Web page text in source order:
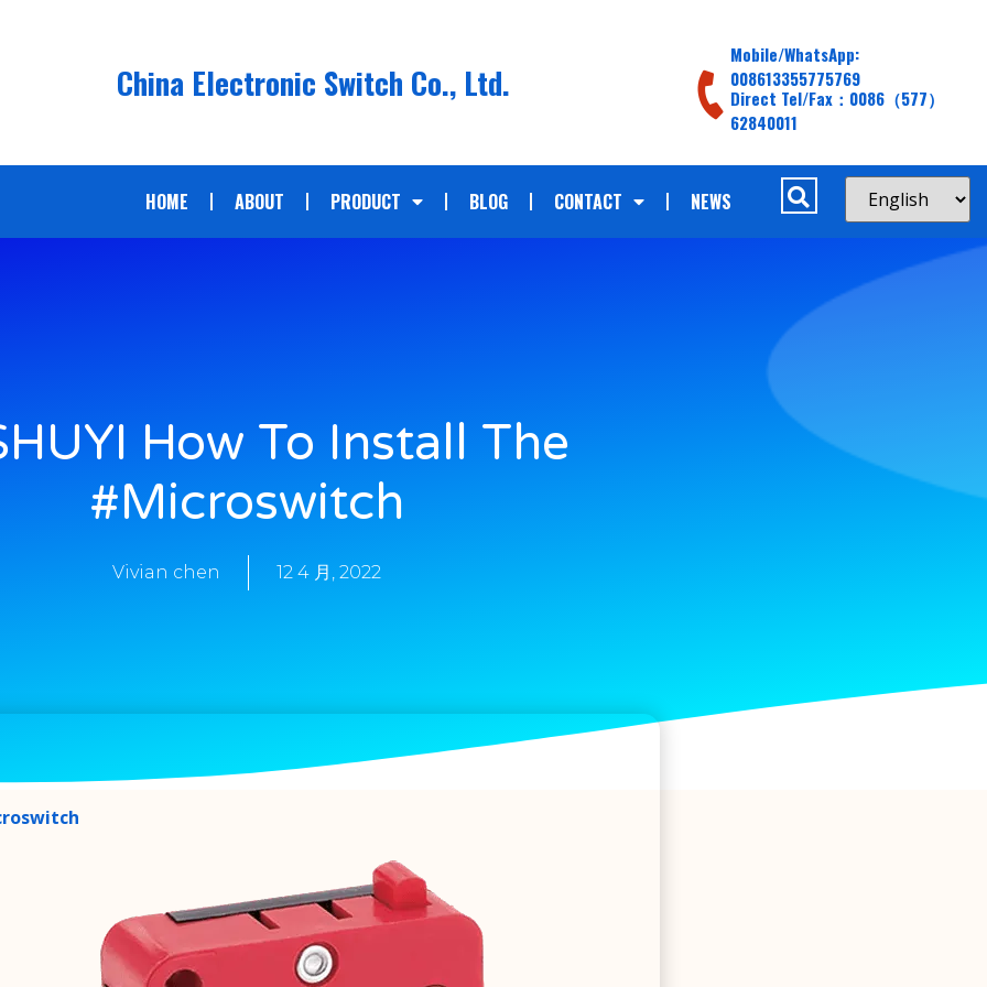
China Electronic Switch Co., Ltd.
Mobile/WhatsApp:
008613355775769
Direct Tel/Fax：0086（577）
62840011
HOME ABOUT PRODUCT BLOG CONTACT NEWS
How To Install The
#microswitch
Vivian chen 12 4 月, 2022